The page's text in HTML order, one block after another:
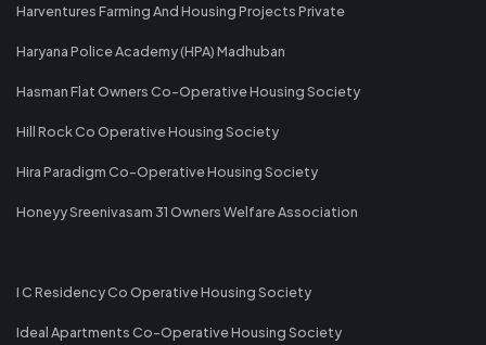
Harventures Farming And Housing Projects Private
Haryana Police Academy (HPA) Madhuban
Hasman Flat Owners Co-Operative Housing Society
Hill Rock Co Operative Housing Society
Hira Paradigm Co-Operative Housing Society
Honeyy Sreenivasam 31 Owners Welfare Association
I C Residency Co Operative Housing Society
Ideal Apartments Co-Operative Housing Society